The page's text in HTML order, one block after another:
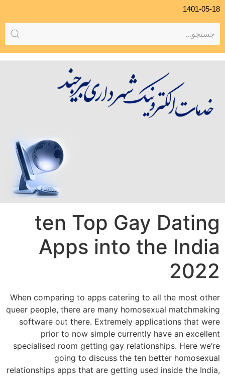
1401-05-18
ten Top Gay Dating
Apps into the India
2022
When comparing to apps catering to all the most other
queer people, there are many homosexual matchmaking
software out there. Extremely applications that were
prior to now simple currently have an excellent
specialised room getting gay relationships. Here we’re
going to discuss the ten better homosexual
relationships apps that are getting used inside the India,